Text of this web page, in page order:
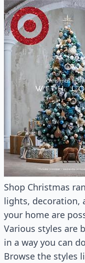
Shop Christmas
lights, decoration,
your home are
Various styles are
in a way you can
Browse the styles